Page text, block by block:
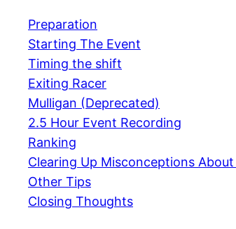
Preparation
Starting The Event
Timing the shift
Exiting Racer
Mulligan (Deprecated)
2.5 Hour Event Recording
Ranking
Clearing Up Misconceptions About
Other Tips
Closing Thoughts